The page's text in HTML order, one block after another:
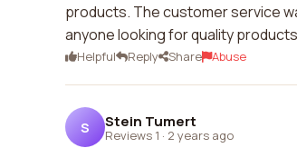
products. The customer service
anyone looking for quality
Helpful Reply Share Abuse
S Stein Tumert
Reviews 1 · 2 years ago